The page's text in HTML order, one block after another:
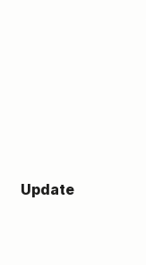
Update